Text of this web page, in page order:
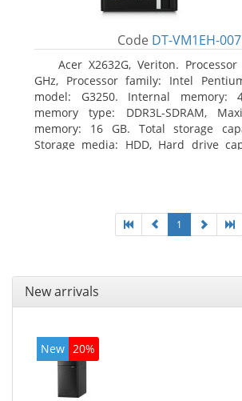
Code DT-VM1EH-007
Acer X2632G, Veriton.
GHz, Processor family: Intel
model: G3250. Internal memory:
memory type: DDR3L-SDRAM,
memory: 16 GB. Total storage
Storage media: HDD, Hard drive
1
New arrivals
New 20%